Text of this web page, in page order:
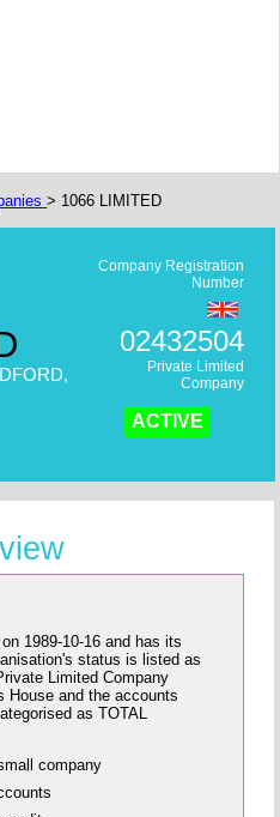
> 1066 LIMITED
Company Registration
Number
02432504
Private Limited
Company
ACTIVE
1989-10-16 and has its
status is listed as
Limited Company
House and the accounts
as TOTAL
company